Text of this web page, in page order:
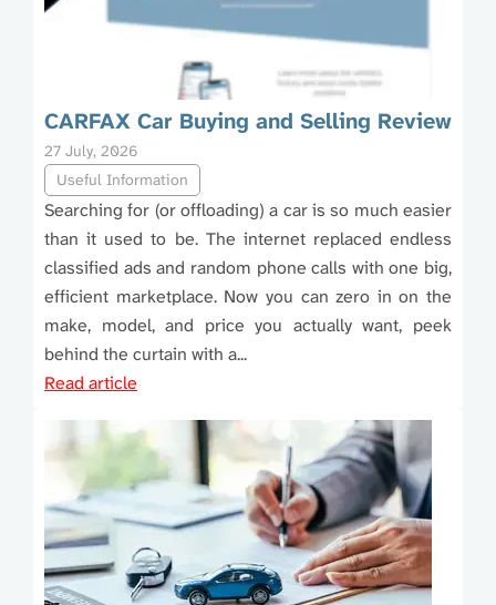
CARFAX Car Buying and Selling Review
27 July, 2026
Useful Information
Searching for (or offloading) a car is so much easier
than it used to be. The internet replaced endless
classified ads and random phone calls with one big,
efficient marketplace. Now you can zero in on the
make, model, and price you actually want, peek
behind the curtain with a...
Read article